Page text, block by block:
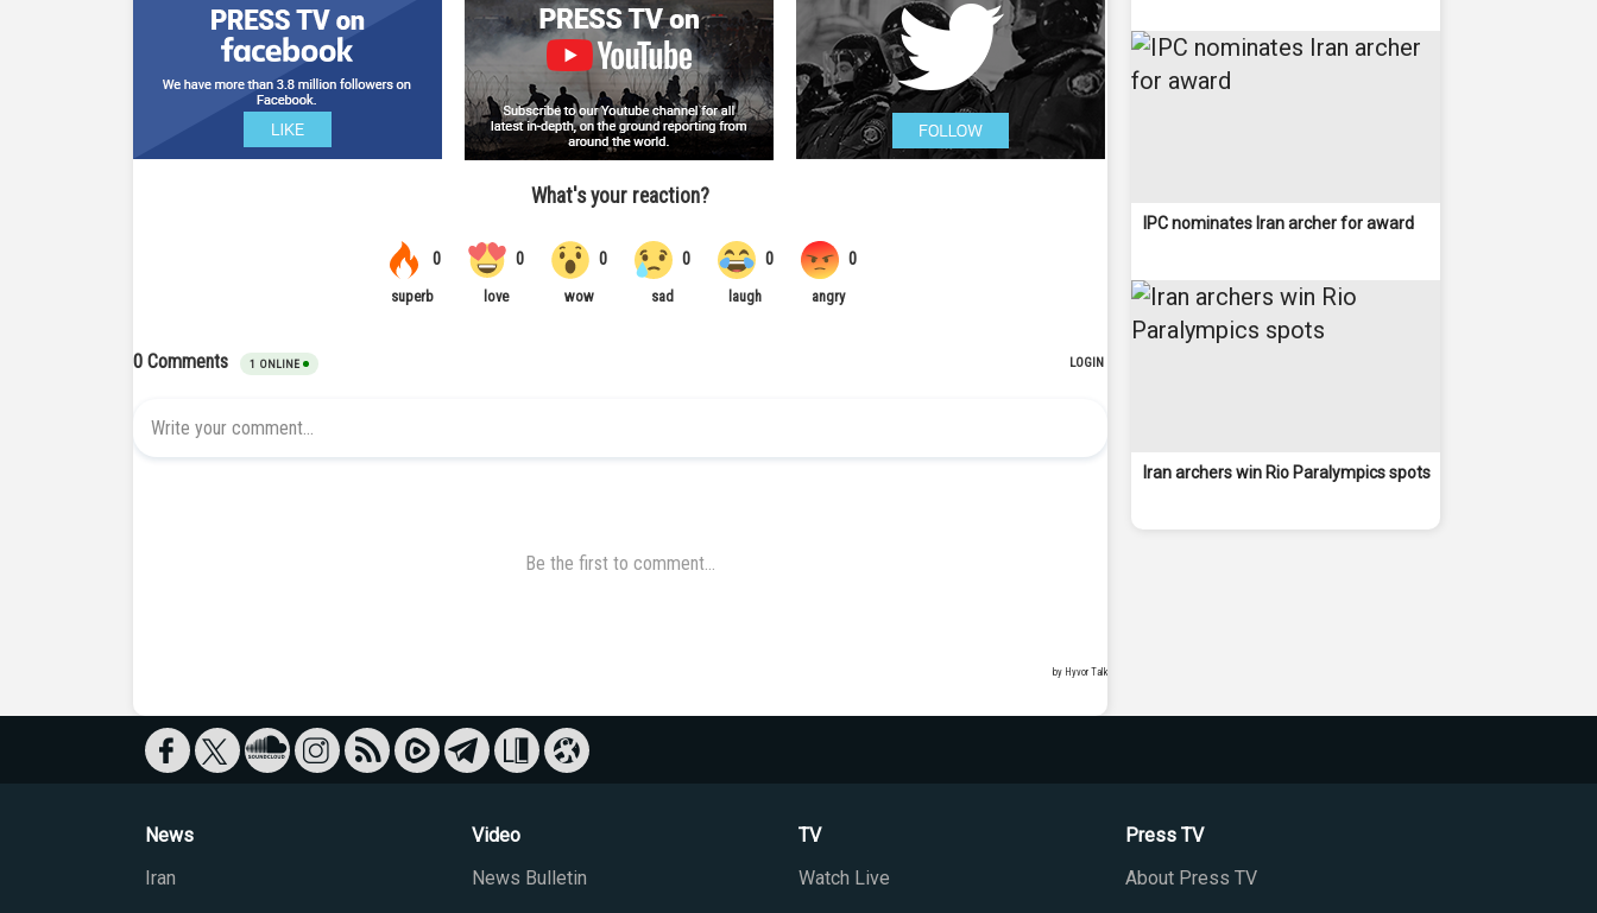
IPC nominates Iran archer for award
Iran archers win Rio Paralympics spots
News
Iran
Video
News Bulletin
TV
Watch Live
Press TV
About Press TV